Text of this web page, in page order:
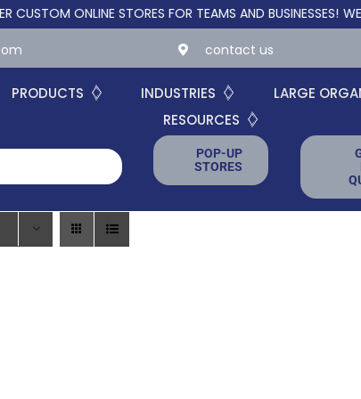
ONLINE STORES FOR TEAMS AND BUSINESSES! WE
contact us
PRODUCTS INDUSTRIES
LARGE
RESOURCES
POP-UP
STORES